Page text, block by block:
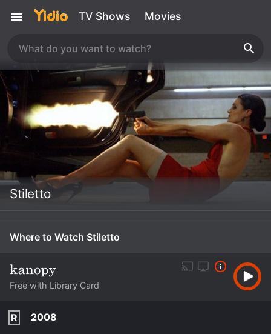
TV Shows Movies
Stiletto
Where to Watch Stiletto
Free with Library Card
R
2008